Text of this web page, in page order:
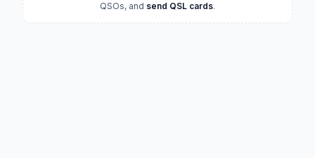
QSOs, and send QSL cards.